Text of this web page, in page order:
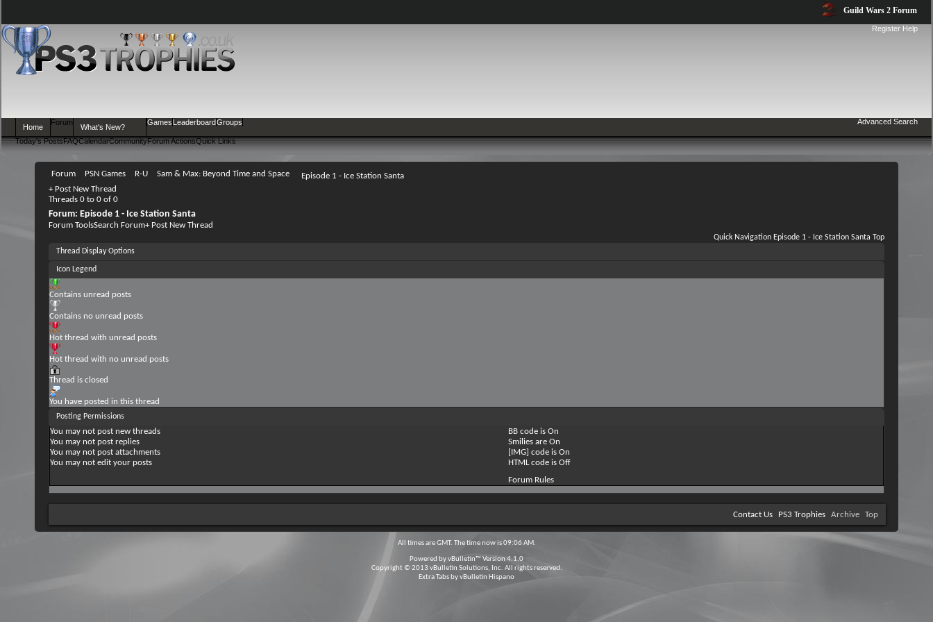
Guild Wars 2 Forum
Register Help
Home
Forum
Today's PostsFAQCalendarCommunityForum ActionsQuick Links
What's New?
Games LeaderboardGroups Advanced Search
Forum PSN Games R-U Sam & Max: Beyond Time and Space
Episode 1 - Ice Station Santa
+Post New Thread
Threads 0 to 0 of 0
Forum: Episode 1 - Ice Station Santa
Forum ToolsSearch Forum+Post New Thread
Quick Navigation Episode 1 - Ice Station Santa Top
Thread Display Options
Icon Legend
Contains unread posts
Contains no unread posts
Hot thread with unread posts
Hot thread with no unread posts
Thread is closed
You have posted in this thread
Posting Permissions
You may not post new threads
You may not post replies
You may not post attachments
You may not edit your posts
BB code is On
Smilies are On
[IMG] code is On
HTML code is Off
Forum Rules
Contact Us PS3 Trophies Archive Top
All times are GMT. The time now is09:06 AM.
Powered byvBulletin™ Version 4.1.0
Copyright © 2013 vBulletin Solutions, Inc. All rights reserved.
Extra Tabs byvBulletin Hispano